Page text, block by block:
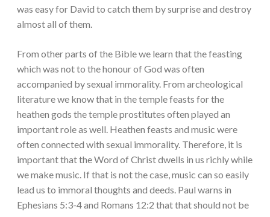
was easy for David to catch them by surprise and destroy
almost all of them.
From other parts of the Bible we learn that the feasting
which was not to the honour of God was often
accompanied by sexual immorality. From archeological
literature we know that in the temple feasts for the
heathen gods the temple prostitutes often played an
important role as well. Heathen feasts and music were
often connected with sexual immorality. Therefore, it is
important that the Word of Christ dwells in us richly while
we make music. If that is not the case, music can so easily
lead us to immoral thoughts and deeds. Paul warns in
Ephesians 5:3-4 and Romans 12:2 that that should not be